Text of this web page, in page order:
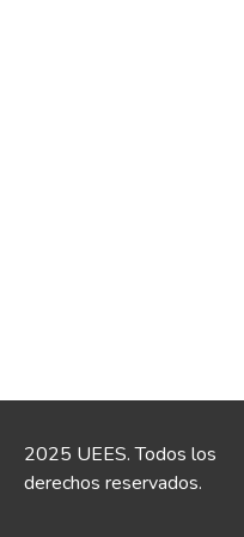
2025 UEES. Todos los
derechos reservados.